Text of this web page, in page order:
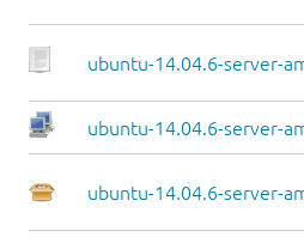
ubuntu-14.04.6-server-
ubuntu-14.04.6-server-
ubuntu-14.04.6-server-